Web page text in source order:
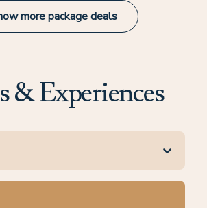
more package deals
& Experiences